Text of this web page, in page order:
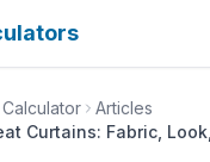
Articles
Curtains: Fabric,